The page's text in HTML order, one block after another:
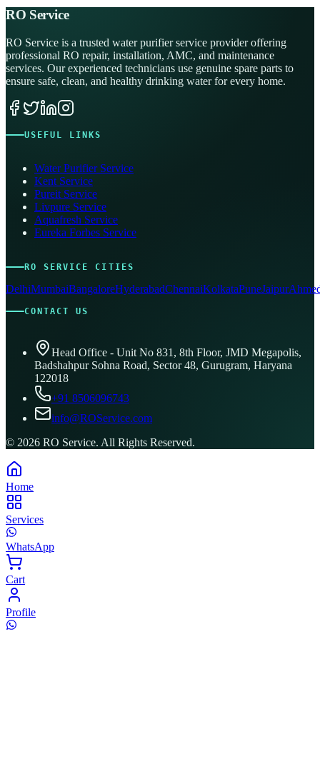
RO Service
RO Service is a trusted water purifier service provider offering
professional RO repair, installation, AMC, and maintenance
services. Our experienced technicians use genuine spare parts to
ensure safe, clean, and healthy drinking water for every home.
USEFUL LINKS
Water Purifier Service
Kent Service
Pureit Service
Livpure Service
Aquafresh Service
Eureka Forbes Service
RO SERVICE CITIES
DelhiMumbaiBangaloreHyderabadChennaiKolkataPuneJaipur
CONTACT US
Head Office - Unit No 831, 8th Floor, JMD Megapolis,
Badshahpur Sohna Road, Sector 48, Gurugram, Haryana
122018
+91 8506096743
info@ROService.com
© 2026 RO Service. All Rights Reserved.
Home
Services
WhatsApp
Cart
Profile